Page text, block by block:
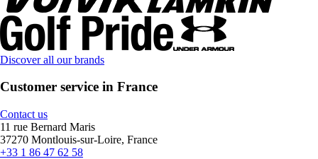
Discover all our brands
Customer service in France
Contact us
11 rue Bernard Maris
37270 Montlouis-sur-Loire, France
+33 1 86 47 62 58